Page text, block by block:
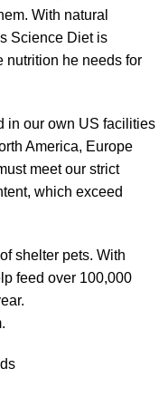
With natural
Science Diet is
nutrition he needs for
in our own US facilities
America, Europe
meet our strict
which exceed
shelter pets. With
feed over 100,000